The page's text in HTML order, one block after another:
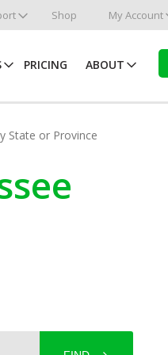
Shop My Account
PRICING ABOUT
State or Province